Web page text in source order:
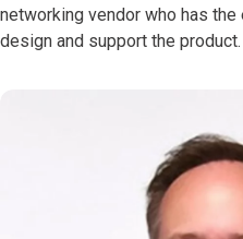
networking vendor who has
design and support the product.